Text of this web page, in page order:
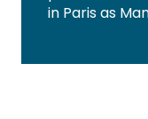
in Paris as